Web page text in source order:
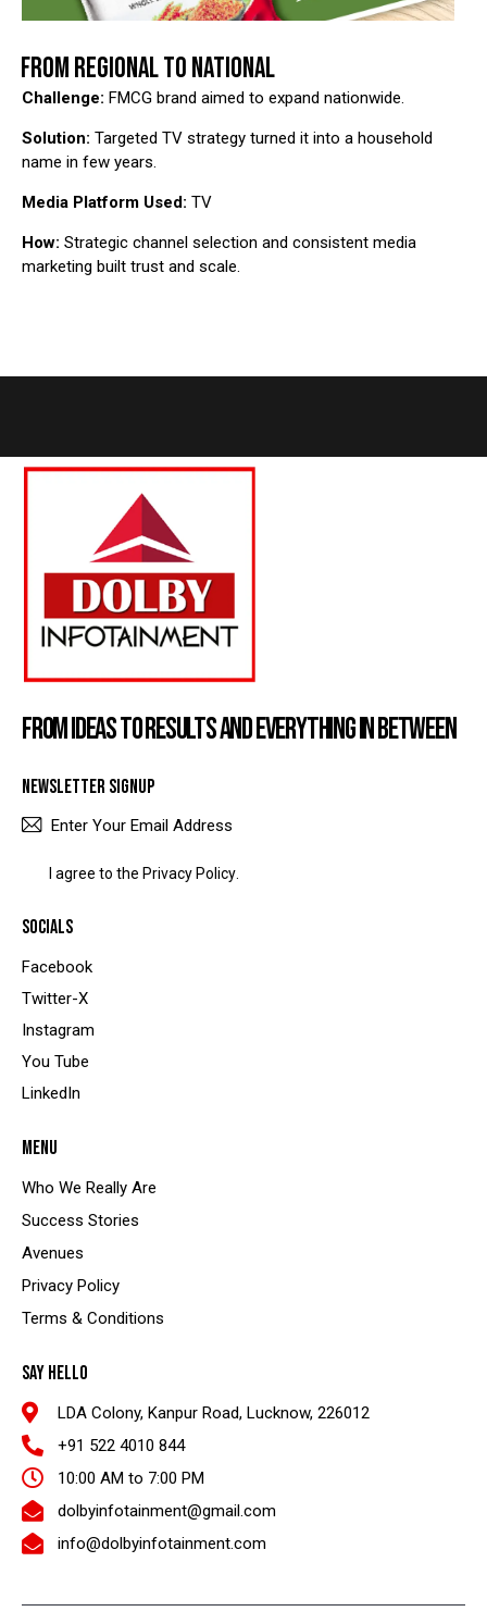
FROM REGIONAL TO NATIONAL
Challenge: FMCG brand aimed to expand nationwide.
Solution: Targeted TV strategy turned it into a household
name in few years.
Media Platform Used: TV
How: Strategic channel selection and consistent media
marketing built trust and scale.
FROM IDEAS TO RESULTS AND EVERYTHING IN BETWEEN
NEWSLETTER SIGNUP
I agree to the Privacy Policy
SOCIALS
Facebook
Twitter-X
Instagram
You Tube
LinkedIn
MENU
Who We Really Are
Success Stories
Avenues
Privacy Policy
Terms & Conditions
SAY HELLO
LDA Colony, Kanpur Road, Lucknow, 226012
+91 522 4010 844
10:00 AM to 7:00 PM
dolbyinfotainment@gmail.com
info@dolbyinfotainment.com